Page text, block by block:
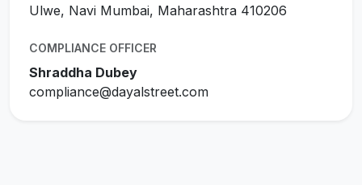
Ulwe, Navi Mumbai, Maharashtra 410206
COMPLIANCE OFFICER
Shraddha Dubey
compliance@dayalstreet.com